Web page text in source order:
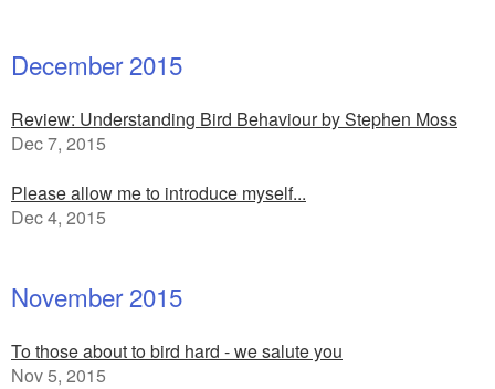
December 2015
Review: Understanding Bird Behaviour by Stephen Moss
Dec 7, 2015
Please allow me to introduce myself...
Dec 4, 2015
November 2015
To those about to bird hard - we salute you
Nov 5, 2015